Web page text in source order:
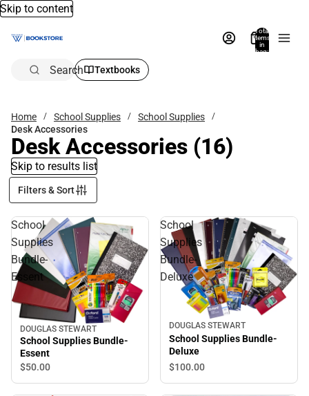
Skip to content
Total
items
in
bag:
Search Textbooks
Home School Supplies
School Supplies
Desk Accessories
Desk Accessories (16)
Skip to results list
Filters & Sort
School
Supplies
Bundle-
Essent
DOUGLAS STEWART
School Supplies Bundle-
Essent
$50.00
School
Supplies
Bundle-
Deluxe
DOUGLAS STEWART
School Supplies Bundle-
Deluxe
$100.00